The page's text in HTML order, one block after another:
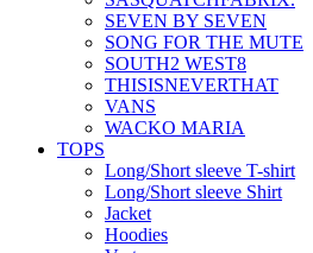
SEVEN BY SEVEN
SONG FOR THE MUTE
SOUTH2 WEST8
THISISNEVERTHAT
VANS
WACKO MARIA
TOPS
Long/Short sleeve T-shirt
Long/Short sleeve Shirt
Jacket
Hoodies